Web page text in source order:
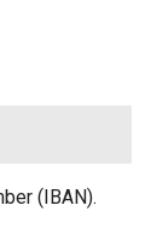
(IBAN).